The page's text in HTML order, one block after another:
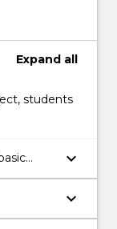
Expand all
students
and
keyboard_arrow_down
in
keyboard_arrow_down